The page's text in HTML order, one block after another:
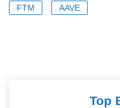
FTM AAVE
Top